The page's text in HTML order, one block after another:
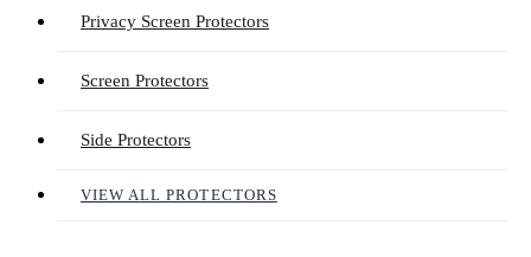
Privacy Screen Protectors
Screen Protectors
Side Protectors
VIEW ALL PROTECTORS